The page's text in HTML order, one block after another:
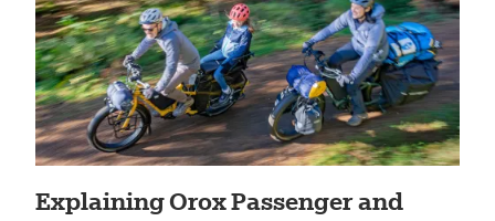
Explaining Orox Passenger and